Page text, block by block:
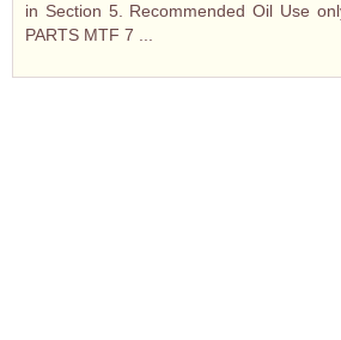
in Section 5. Recommended Oil Use
PARTS MTF 7 ...